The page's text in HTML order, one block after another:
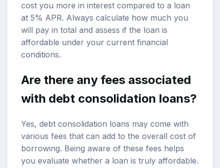
cost you more in interest compared to a loan
at 5% APR. Always calculate how much you
will pay in total and assess if the loan is
affordable under your current financial
conditions.
Are there any fees associated
with debt consolidation loans?
Yes, debt consolidation loans may come with
various fees that can add to the overall cost of
borrowing. Being aware of these fees helps
you evaluate whether a loan is truly affordable.